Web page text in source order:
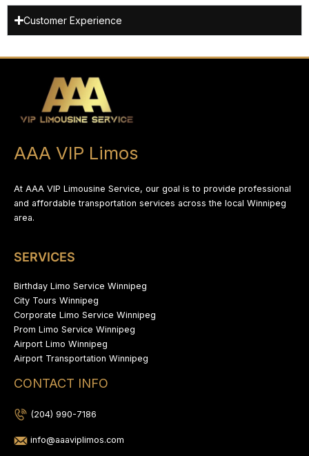
Customer Experience
AAA VIP Limos
At AAA VIP Limousine Service, our goal is to provide professional
and affordable transportation services across the local Winnipeg
area.
SERVICES
Birthday Limo Service Winnipeg
City Tours Winnipeg
Corporate Limo Service Winnipeg
Prom Limo Service Winnipeg
Airport Limo Winnipeg
Airport Transportation Winnipeg
CONTACT INFO
(204) 990-7186
info@aaaviplimos.com